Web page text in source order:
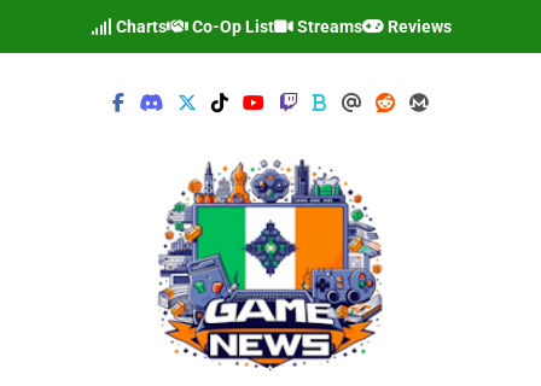
Charts Co-Op List Streams Reviews